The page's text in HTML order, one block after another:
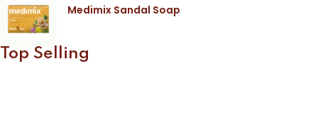
Medimix Sandal Soap
Top Selling